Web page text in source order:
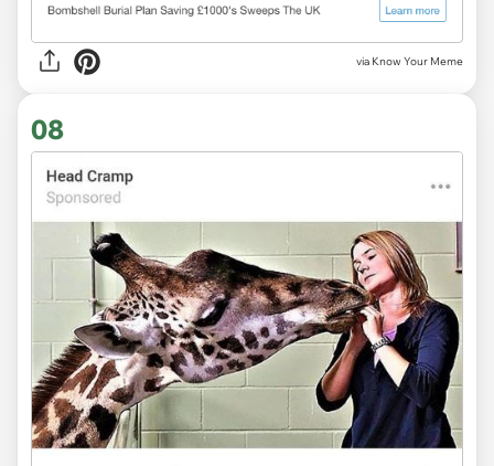
via Know Your Meme
08